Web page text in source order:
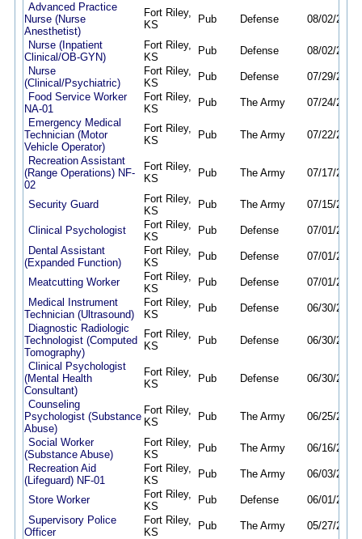
Advanced Practice
Nurse (Nurse
Anesthetist)
Fort Riley,
KS
Pub Defense 08/02/26
Nurse (Inpatient
Clinical/OB-GYN)
Fort Riley,
KS
Pub Defense 08/02/26
Nurse
(Clinical/Psychiatric)
Fort Riley,
KS
Pub Defense 07/29/26
Food Service Worker
NA-01
Fort Riley,
KS
Pub The Army 07/24/26
Emergency Medical
Technician (Motor
Vehicle Operator)
Fort Riley,
KS
Pub The Army 07/22/26
Recreation Assistant
(Range Operations) NF-
02
Fort Riley,
KS
Pub The Army 07/17/26
Security Guard
Fort Riley,
KS
Pub The Army 07/15/26
Clinical Psychologist
Fort Riley,
KS
Pub Defense 07/01/26
Dental Assistant
(Expanded Function)
Fort Riley,
KS
Pub Defense 07/01/26
Meatcutting Worker
Fort Riley,
KS
Pub Defense 07/01/26
Medical Instrument
Technician (Ultrasound)
Fort Riley,
KS
Pub Defense 06/30/26
Diagnostic Radiologic
Technologist (Computed
Tomography)
Fort Riley,
KS
Pub Defense 06/30/26
Clinical Psychologist
(Mental Health
Consultant)
Fort Riley,
KS
Pub Defense 06/30/26
Counseling
Psychologist (Substance
Abuse)
Fort Riley,
KS
Pub The Army 06/25/26
Social Worker
(Substance Abuse)
Fort Riley,
KS
Pub The Army 06/16/26
Recreation Aid
(Lifeguard) NF-01
Fort Riley,
KS
Pub The Army 06/03/26
Store Worker
Fort Riley,
KS
Pub Defense 06/01/26
Supervisory Police
Officer
Fort Riley,
KS
Pub The Army 05/27/26